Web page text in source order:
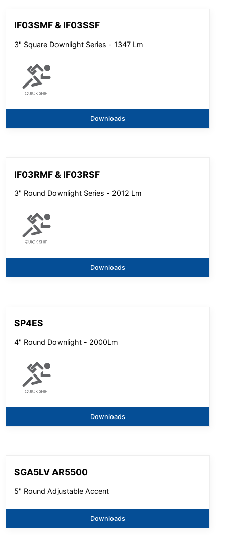
IF03SMF & IF03SSF
3" Square Downlight Series - 1347 Lm
Downloads
IF03RMF & IF03RSF
3" Round Downlight Series - 2012 Lm
Downloads
SP4ES
4" Round Downlight - 2000Lm
Downloads
SGA5LV AR5500
5" Round Adjustable Accent
Downloads